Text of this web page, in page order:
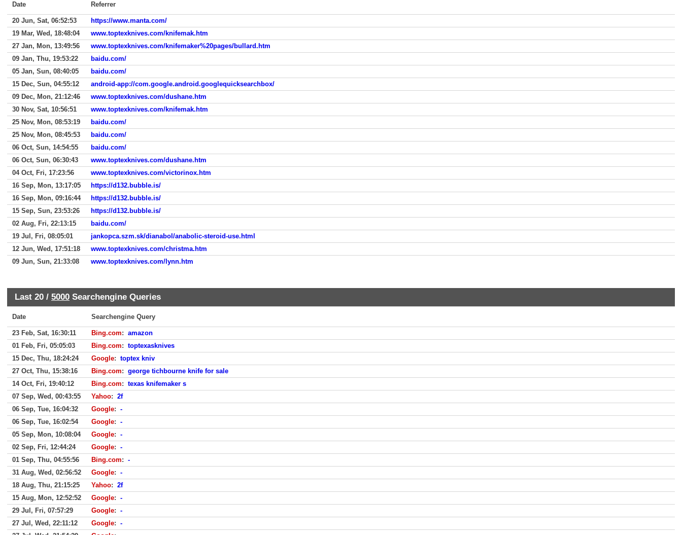
Date Referrer
20 Jun, Sat, 06:52:53
https://www.manta.com/
19 Mar, Wed, 18:48:04
www.toptexknives.com/knifemak.htm
27 Jan, Mon, 13:49:56
www.toptexknives.com/knifemaker%20pages/bullard.htm
09 Jan, Thu, 19:53:22
baidu.com/
05 Jan, Sun, 08:40:05
baidu.com/
15 Dec, Sun, 04:55:12
android-app://com.google.android.googlequicksearchbox/
09 Dec, Mon, 21:12:46
www.toptexknives.com/dushane.htm
30 Nov, Sat, 10:56:51
www.toptexknives.com/knifemak.htm
25 Nov, Mon, 08:53:19
baidu.com/
25 Nov, Mon, 08:45:53
baidu.com/
06 Oct, Sun, 14:54:55
baidu.com/
06 Oct, Sun, 06:30:43
www.toptexknives.com/dushane.htm
04 Oct, Fri, 17:23:56
www.toptexknives.com/victorinox.htm
16 Sep, Mon, 13:17:05
https://d132.bubble.is/
16 Sep, Mon, 09:16:44
https://d132.bubble.is/
15 Sep, Sun, 23:53:26
https://d132.bubble.is/
02 Aug, Fri, 22:13:15
baidu.com/
19 Jul, Fri, 08:05:01
jankopca.szm.sk/dianabol/anabolic-steroid-use.html
12 Jun, Wed, 17:51:18
www.toptexknives.com/christma.htm
09 Jun, Sun, 21:33:08
www.toptexknives.com/lynn.htm
Last 20 / 5000 Searchengine Queries
Date Searchengine Query
23 Feb, Sat, 16:30:11 Bing.com: amazon
01 Feb, Fri, 05:05:03
Bing.com: toptexasknives
15 Dec, Thu, 18:24:24
Google: toptex kniv
27 Oct, Thu, 15:38:16
Bing.com: george tichbourne knife for sale
14 Oct, Fri, 19:40:12
Bing.com: texas knifemaker s
07 Sep, Wed, 00:43:55
Yahoo: 2f
06 Sep, Tue, 16:04:32
Google: -
06 Sep, Tue, 16:02:54
Google: -
05 Sep, Mon, 10:08:04
Google: -
02 Sep, Fri, 12:44:24
Google: -
01 Sep, Thu, 04:55:56
Bing.com: -
31 Aug, Wed, 02:56:52
Google: -
18 Aug, Thu, 21:15:25
Yahoo: 2f
15 Aug, Mon, 12:52:52
Google: -
29 Jul, Fri, 07:57:29
Google: -
27 Jul, Wed, 22:11:12
Google: -